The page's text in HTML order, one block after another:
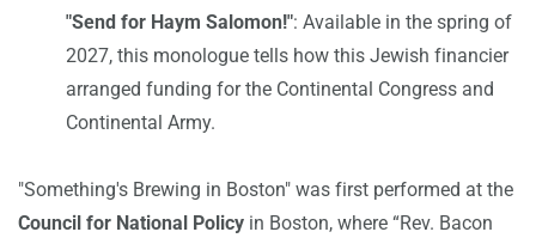
"Send for Haym Salomon!": Available in the spring of
2027, this monologue tells how this Jewish financier
arranged funding for the Continental Congress and
Continental Army.
"Something's Brewing in Boston" was first performed at the
Council for National Policy in Boston, where “Rev. Bacon